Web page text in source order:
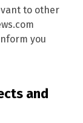
to other
you
and